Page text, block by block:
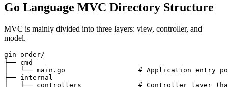
Go Language MVC Directory Structure
MVC is mainly divided into three layers: view, controller, and
model.
gin-order/
├── cmd
│   └── main.go                  # Application entry
├── internal
│   ├── controllers              # Controller layer